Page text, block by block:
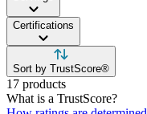
Certifications
Sort by TrustScore®
17 products
What is a TrustScore?